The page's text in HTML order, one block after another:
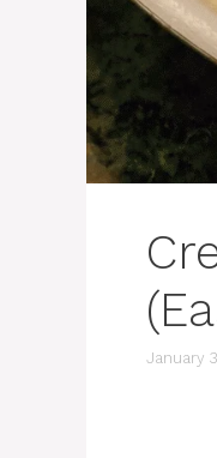
January